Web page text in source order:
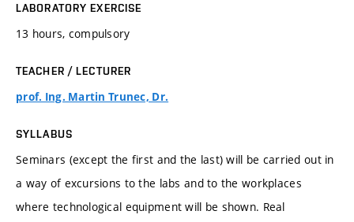
LABORATORY EXERCISE
13 hours, compulsory
TEACHER / LECTURER
prof. Ing. Martin Trunec, Dr.
SYLLABUS
Seminars (except the first and the last) will be carried out in
a way of excursions to the labs and to the workplaces
where technological equipment will be shown. Real